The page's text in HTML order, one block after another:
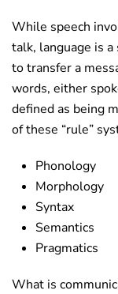
While speech
talk, language is
to transfer a
words, either
defined as being
of these “rule”
Phonology
Morphology
Syntax
Semantics
Pragmatics
What is